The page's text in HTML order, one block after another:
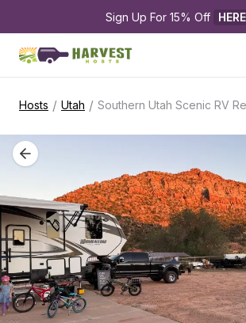
Sign Up For 15% Off HERE
Hosts / Utah / Southern Utah Scenic RV